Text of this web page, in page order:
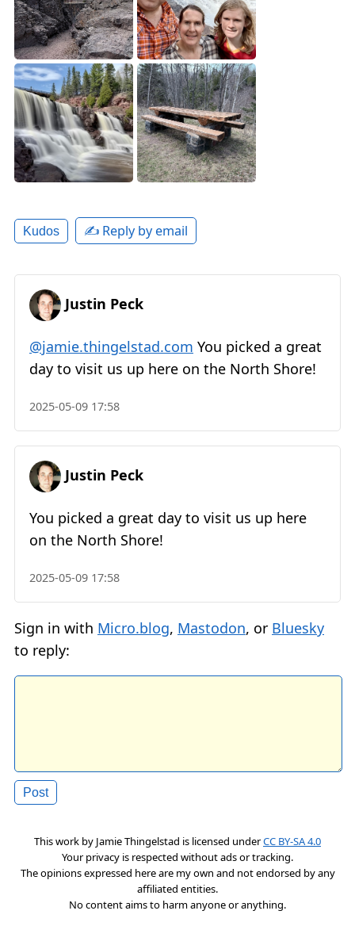
Kudos ✍️ Reply by email
Justin Peck
@jamie.thingelstad.com You picked a great
day to visit us up here on the North Shore!
2025-05-09 17:58
Justin Peck
You picked a great day to visit us up here
on the North Shore!
2025-05-09 17:58
Sign in with Micro.blog, Mastodon, or Bluesky
to reply:
This work by Jamie Thingelstad is licensed underCC BY-SA 4.0
Your privacy is respected without ads or tracking.
The opinions expressed here are my own and not endorsed by any
affiliated entities.
No content aims to harm anyone or anything.